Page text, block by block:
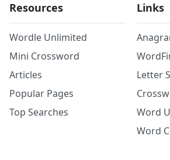
Resources
Wordle Unlimited
Mini Crossword
Articles
Popular Pages
Top Searches
Links
Letter
Word
Word